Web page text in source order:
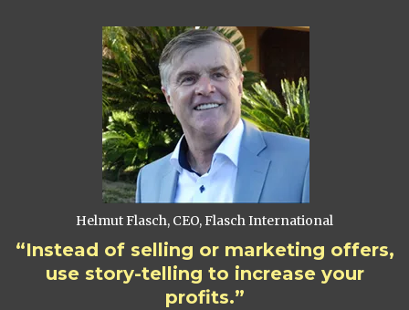
Helmut Flasch, CEO, Flasch International
“Instead of selling or marketing offers,
use story-telling to increase your
profits.”